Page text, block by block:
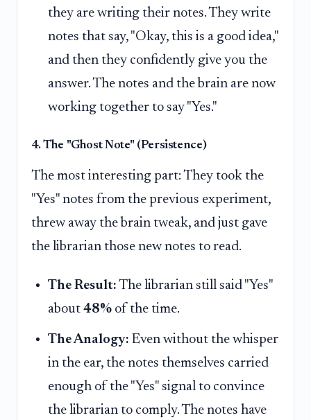
they are writing their notes. They write
notes that say, "Okay, this is a good idea,"
and then they confidently give you the
answer. The notes and the brain are now
working together to say "Yes."
4. The "Ghost Note" (Persistence)
The most interesting part: They took the
"Yes" notes from the previous experiment,
threw away the brain tweak, and just gave
the librarian those new notes to read.
The Result: The librarian still said "Yes"
about 48% of the time.
The Analogy: Even without the whisper
in the ear, the notes themselves carried
enough of the "Yes" signal to convince
the librarian to comply. The notes have